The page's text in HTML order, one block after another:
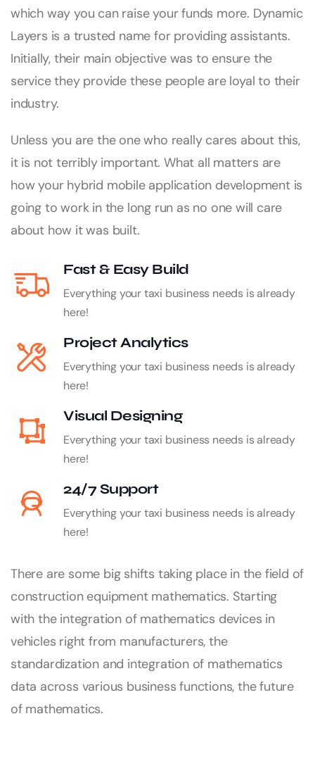
which way you can raise your funds more. Dynamic
Layers is a trusted name for providing assistants.
Initially, their main objective was to ensure the
service they provide these people are loyal to their
industry.
Unless you are the one who really cares about this,
it is not terribly important. What all matters are
how your hybrid mobile application development is
going to work in the long run as no one will care
about how it was built.
Fast & Easy Build
Everything your taxi business needs is already
here!
Project Analytics
Everything your taxi business needs is already
here!
Visual Designing
Everything your taxi business needs is already
here!
24/7 Support
Everything your taxi business needs is already
here!
There are some big shifts taking place in the field of
construction equipment mathematics. Starting
with the integration of mathematics devices in
vehicles right from manufacturers, the
standardization and integration of mathematics
data across various business functions, the future
of mathematics.